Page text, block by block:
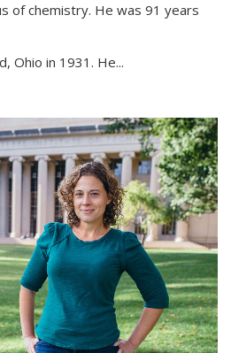
of chemistry. He was 91 years
Ohio in 1931. He...